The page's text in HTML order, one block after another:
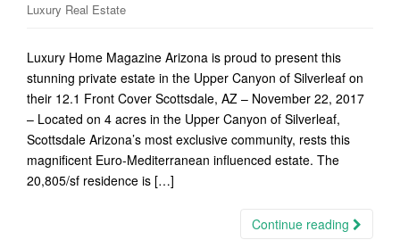
Luxury Real Estate
Luxury Home Magazine Arizona is proud to present this
stunning private estate in the Upper Canyon of Silverleaf on
their 12.1 Front Cover Scottsdale, AZ – November 22, 2017
– Located on 4 acres in the Upper Canyon of Silverleaf,
Scottsdale Arizona’s most exclusive community, rests this
magnificent Euro-Mediterranean influenced estate. The
20,805/sf residence is […]
Continue reading